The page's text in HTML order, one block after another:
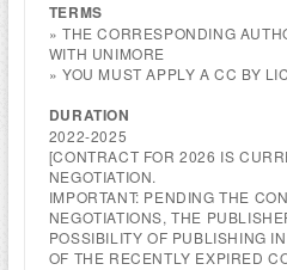
TERMS
» THE CORRESPONDING
WITH UNIMORE
» YOU MUST APPLY A CC BY
DURATION
2022-2025
[CONTRACT FOR 2026 IS
NEGOTIATION.
IMPORTANT: PENDING THE
NEGOTIATIONS, THE
POSSIBILITY OF PUBLISHING
OF THE RECENTLY EXPIRED